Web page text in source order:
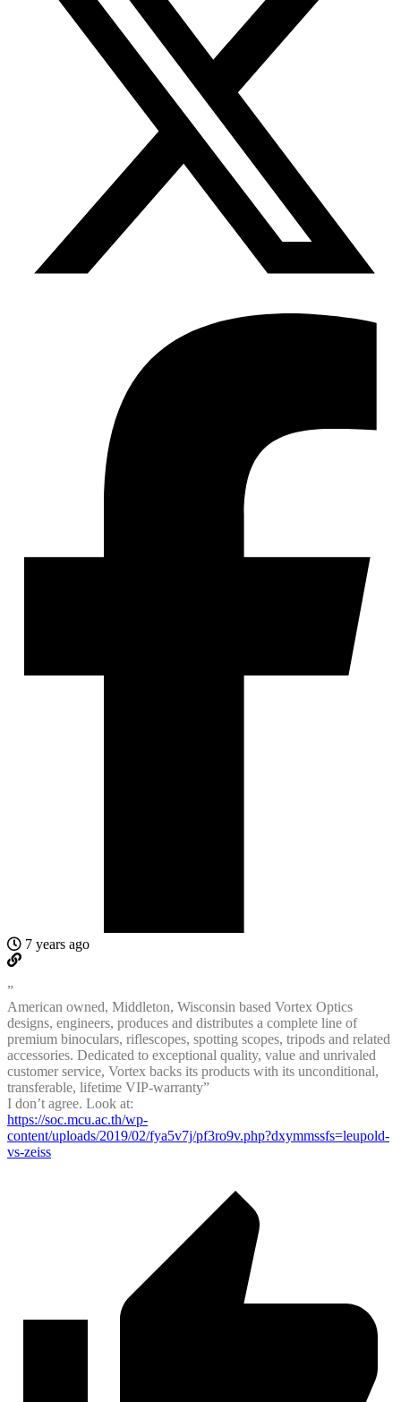
7 years ago
”
American owned, Middleton, Wisconsin based Vortex Optics
designs, engineers, produces and distributes a complete line of
premium binoculars, riflescopes, spotting scopes, tripods and related
accessories. Dedicated to exceptional quality, value and unrivaled
customer service, Vortex backs its products with its unconditional,
transferable, lifetime VIP-warranty”
I don’t agree. Look at:
https://soc.mcu.ac.th/wp-
content/uploads/2019/02/fya5v7j/pf3ro9v.php?dxymmssfs=leupold-
vs-zeiss